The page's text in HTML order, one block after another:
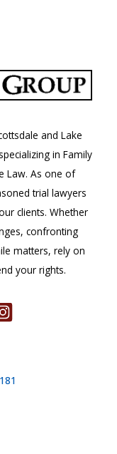
and Lake
in Family
Law. As one of
trial lawyers
clients. Whether
confronting
matters, rely on
your rights.